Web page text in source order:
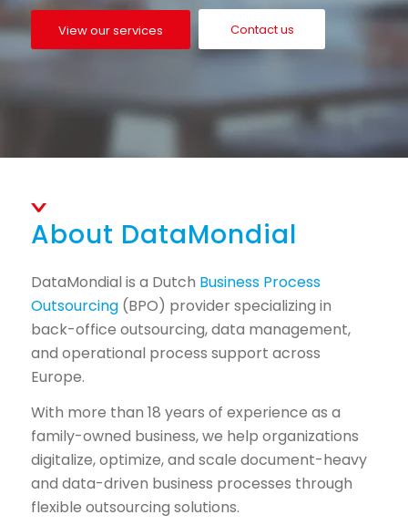
View our services Contact us
About DataMondial
DataMondial is a Dutch Business Process
Outsourcing(BPO) provider specializing in
back-office outsourcing, data management,
and operational process support across
Europe.
With more than 18 years of experience as a
family-owned business, we help organizations
digitalize, optimize, and scale document-heavy
and data-driven business processes through
flexible outsourcing solutions.